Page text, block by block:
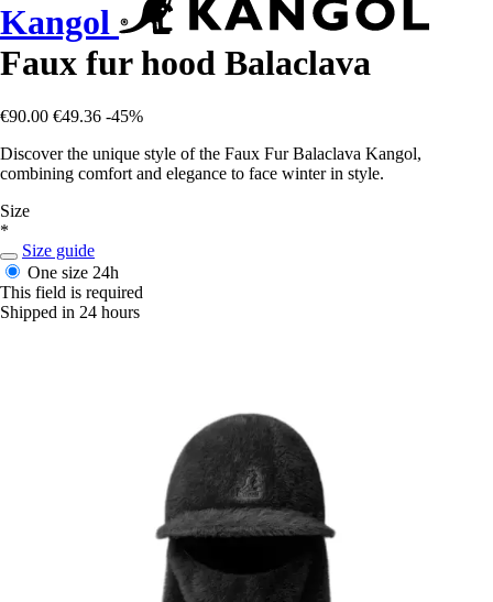
Kangol
Faux fur hood Balaclava
€90.00 €49.36 -45%
Discover the unique style of the Faux Fur Balaclava Kangol,
combining comfort and elegance to face winter in style.
Size
*
Size guide
One size 24h
This field is required
Shipped in 24 hours